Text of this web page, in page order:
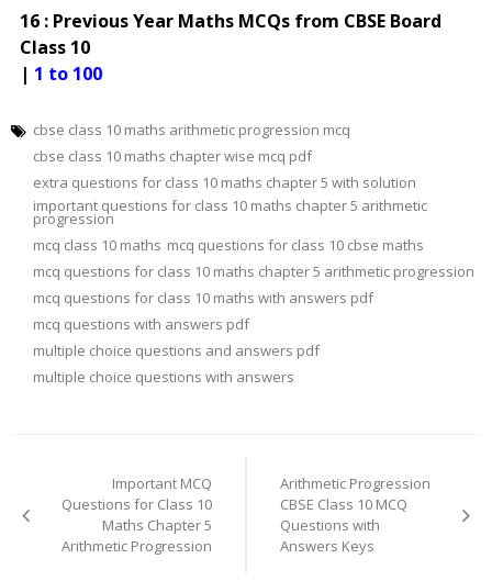
16 : Previous Year Maths MCQs from CBSE Board
Class 10
| 1 to 100
cbse class 10 maths arithmetic progression mcq
cbse class 10 maths chapter wise mcq pdf
extra questions for class 10 maths chapter 5 with solution
important questions for class 10 maths chapter 5 arithmetic
progression
mcq class 10 maths mcq questions for class 10 cbse maths
mcq questions for class 10 maths chapter 5 arithmetic progression
mcq questions for class 10 maths with answers pdf
mcq questions with answers pdf
multiple choice questions and answers pdf
multiple choice questions with answers
navigationImportant MCQ
Questions for Class 10
Maths Chapter 5
Arithmetic Progression
Arithmetic Progression
CBSE Class 10 MCQ
Questions with
Answers Keys